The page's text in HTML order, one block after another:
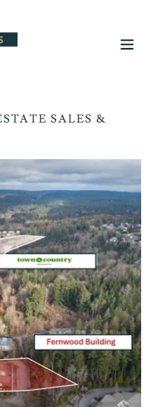
SALES &